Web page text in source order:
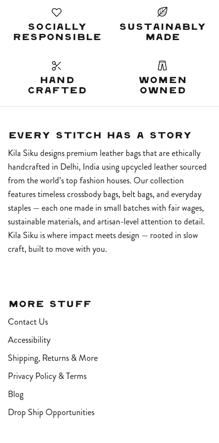
Socially
Responsible
Sustainably
Made
Hand
Crafted
Women
Owned
Every Stitch Has A Story
Kila Siku designs premium leather bags that are ethically
handcrafted in Delhi, India using upcycled leather sourced
from the world’s top fashion houses. Our collection
features timeless crossbody bags, belt bags, and everyday
staples — each one made in small batches with fair wages,
sustainable materials, and artisan-level attention to detail.
Kila Siku is where impact meets design — rooted in slow
craft, built to move with you.
More Stuff
Contact Us
Accessibility
Shipping, Returns & More
Privacy Policy & Terms
Blog
Drop Ship Opportunities